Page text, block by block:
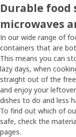
Durable
microwaves
In our wide range of
containers that are
This means you can
lazy days, when
straight out of the
and enjoy your
dishes to do and less
To find out which of
safe, check the
pages.